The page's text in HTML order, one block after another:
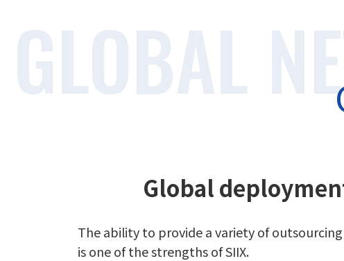
Global
The ability to provide a variety of
is one of the strengths of SIIX.